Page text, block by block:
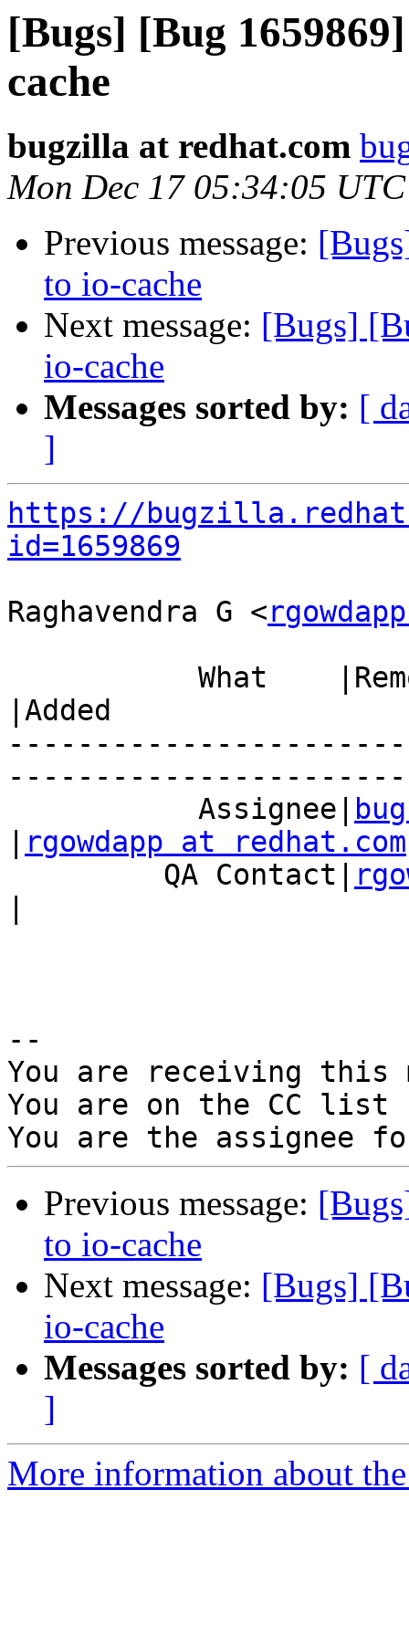
[Bugs] [Bug
cache
bugzilla at redhat.com
Mon Dec 17 05:34:05
Previous message:
to io-cache
Next message: [Bugs]
io-cache
Messages sorted by: [
]
https://
id=1659869
Raghavendra G <
|Added
           Assignee|
rgowdapp at redhat.com
         QA Contact|
--
You are receiving this
You are on the CC
Previous message:
to io-cache
Next message: [Bugs]
io-cache
Messages sorted by: [
]
More information about